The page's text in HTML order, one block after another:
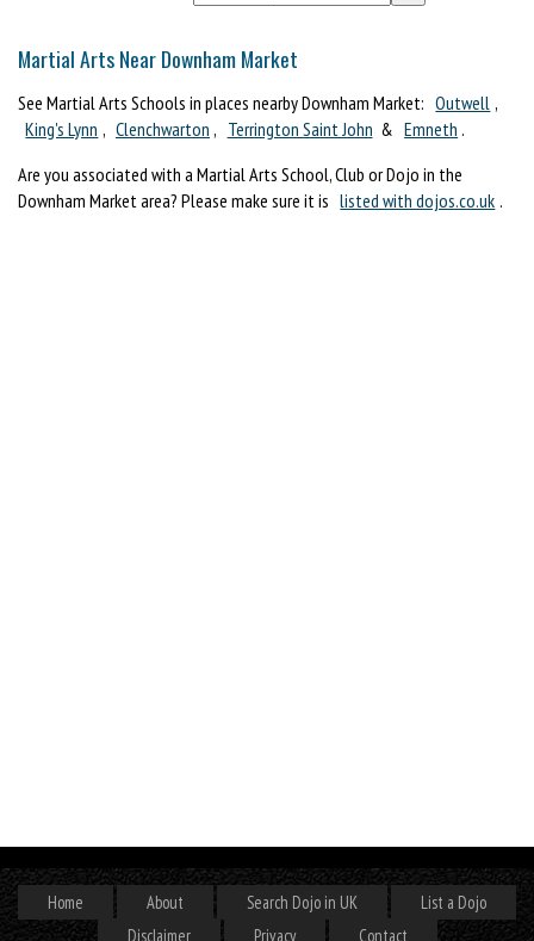
Martial Arts Near Downham Market
See Martial Arts Schools in places nearby Downham Market: Outwell ,
King's Lynn , Clenchwarton , Terrington Saint John & Emneth .
Are you associated with a Martial Arts School, Club or Dojo in the
Downham Market area? Please make sure it is listed with dojos.co.uk .
Home About Search Dojo in UK
List a Dojo
Disclaimer
Privacy Contact